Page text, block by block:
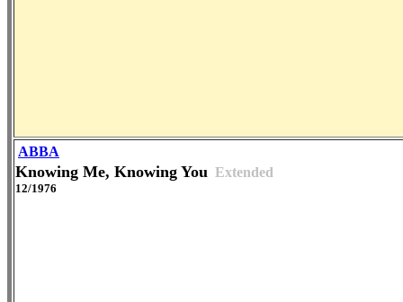
ABBA
Knowing Me, Knowing You Extended
12/1976